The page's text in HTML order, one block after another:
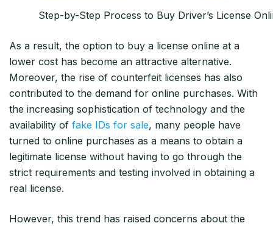
Step-by-Step Process to Buy Driver’s License
As a result, the option to buy a license online at a
lower cost has become an attractive alternative.
Moreover, the rise of counterfeit licenses has also
contributed to the demand for online purchases. With
the increasing sophistication of technology and the
availability of fake IDs for sale, many people have
turned to online purchases as a means to obtain a
legitimate license without having to go through the
strict requirements and testing involved in obtaining a
real license.
However, this trend has raised concerns about the